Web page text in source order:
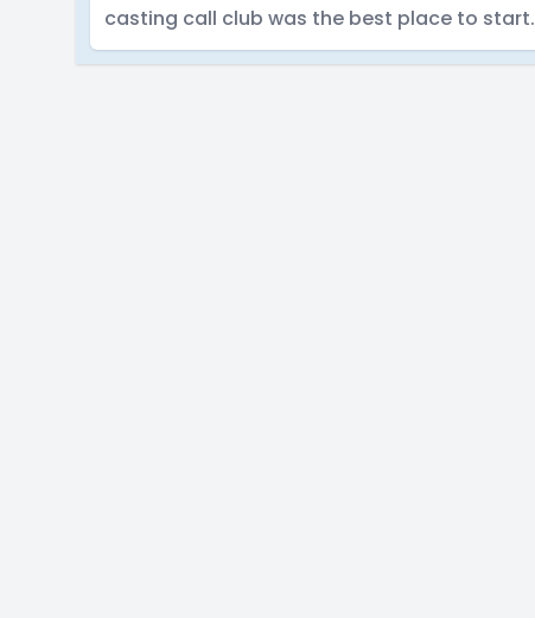
casting call club was the best place to start.